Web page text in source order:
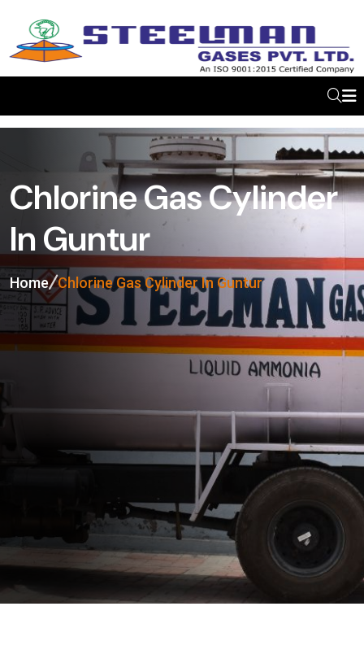
Chlorine Gas Cylinder
In Guntur
Home Chlorine Gas Cylinder In Guntur